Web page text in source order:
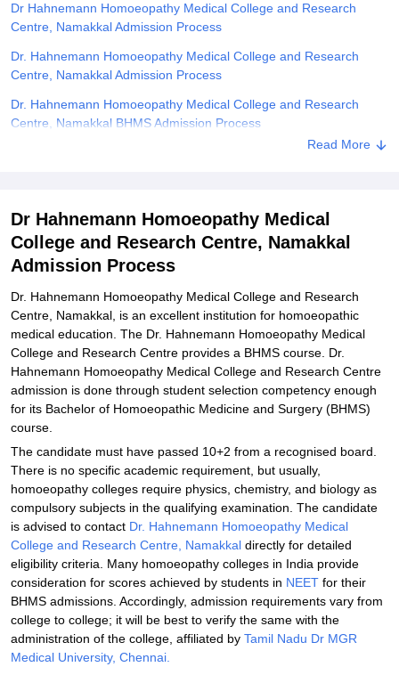
Christian CollegeLoyola CollegeCrescent CollegeHITS Chennai
Centre, KolkataGuru Nanak Institute Of Hotel Management, Kolkata
Sciences
Competition Pharmacy Animation and Design
Dr Hahnemann Homoeopathy Medical College and Research
Centre, Namakkal Admission Process
Dr. Hahnemann Homoeopathy Medical College and Research
Centre, Namakkal Admission Process
Dr. Hahnemann Homoeopathy Medical College and Research
Centre, Namakkal BHMS Admission Process
Dr. Hahnemann Homoeopathy Medical College and Research
Homoeopathy Medical College and Research Centre, Namakkal
Explore Admissions to Similar Colleges
Read More
Dr Hahnemann Homoeopathy Medical
College and Research Centre, Namakkal
Admission Process
Dr. Hahnemann Homoeopathy Medical College and Research
Centre, Namakkal, is an excellent institution for homoeopathic
medical education. The Dr. Hahnemann Homoeopathy Medical
College and Research Centre provides a BHMS course. Dr.
Hahnemann Homoeopathy Medical College and Research Centre
admission is done through student selection competency enough
for its Bachelor of Homoeopathic Medicine and Surgery (BHMS)
course.
The candidate must have passed 10+2 from a recognised board.
There is no specific academic requirement, but usually,
homoeopathy colleges require physics, chemistry, and biology as
compulsory subjects in the qualifying examination. The candidate
is advised to contact Dr. Hahnemann Homoeopathy Medical
College and Research Centre, Namakkal directly for detailed
eligibility criteria. Many homoeopathy colleges in India provide
consideration for scores achieved by students in NEET for their
BHMS admissions. Accordingly, admission requirements vary from
college to college; it will be best to verify the same with the
administration of the college, affiliated by Tamil Nadu Dr MGR
Medical University, Chennai.